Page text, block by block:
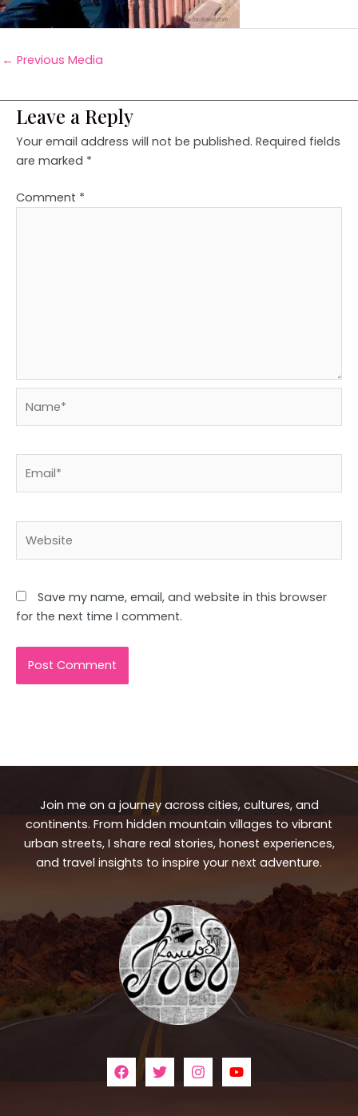
← Previous Media
Leave a Reply
Your email address will not be published. Required fields
are marked *
Comment *
Save my name, email, and website in this browser
for the next time I comment.
Join me on a journey across cities, cultures, and
continents. From hidden mountain villages to vibrant
urban streets, I share real stories, honest experiences,
and travel insights to inspire your next adventure.